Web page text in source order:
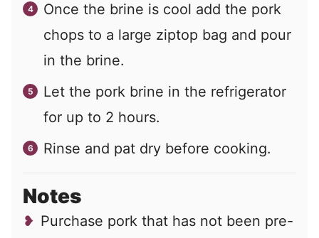
Once the brine is cool add the pork
chops to a large ziptop bag and pour
in the brine.
Let the pork brine in the refrigerator
for up to 2 hours.
Rinse and pat dry before cooking.
Notes
Purchase pork that has not been pre-